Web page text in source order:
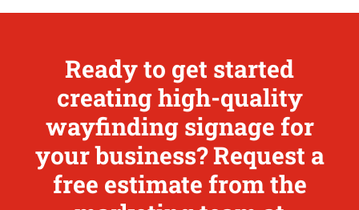
Ready to get started
creating high-quality
wayfinding signage for
your business? Request a
free estimate from the